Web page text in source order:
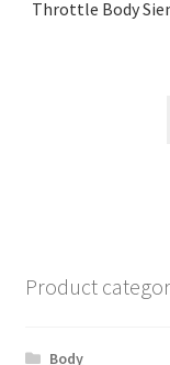
Throttle Body
Product
Body